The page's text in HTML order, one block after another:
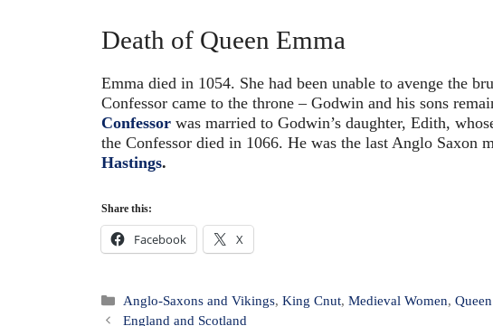
Death of Queen Emma
Emma died in 1054. She had been unable to avenge the
Confessor came to the throne – Godwin and his sons
Confessor was married to Godwin’s daughter, Edith,
the Confessor died in 1066. He was the last Anglo Saxon
Hastings.
Share this:
Facebook X
Categories
Anglo-Saxons and Vikings,King Cnut,Medieval Women,
PostEngland and Scotland